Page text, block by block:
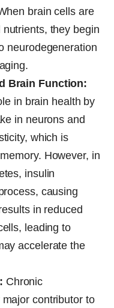
brain cells are
they begin
neurodegeneration
Brain Function:
in brain health by
in neurons and
which is
However, in
insulin
causing
in reduced
leading to
accelerate the
Chronic
contributor to